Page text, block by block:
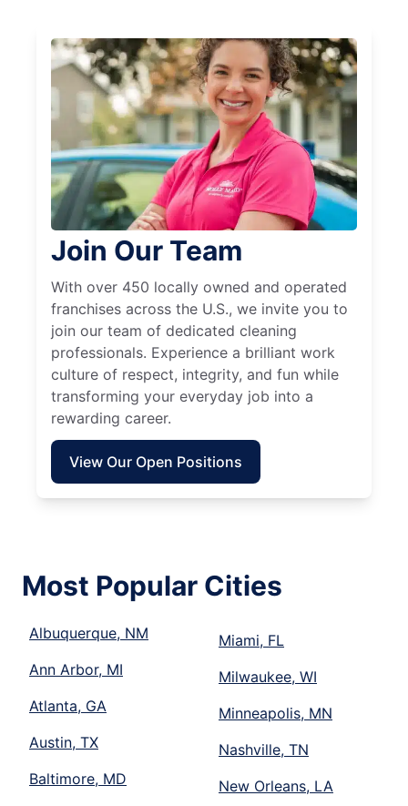
Join Our Team
With over 450 locally owned and operated
franchises across the U.S., we invite you to
join our team of dedicated cleaning
professionals. Experience a brilliant work
culture of respect, integrity, and fun while
transforming your everyday job into a
rewarding career.
View Our Open Positions
Most Popular Cities
Albuquerque, NM
Ann Arbor, MI
Atlanta, GA
Austin, TX
Baltimore, MD
Miami, FL
Milwaukee, WI
Minneapolis, MN
Nashville, TN
New Orleans, LA